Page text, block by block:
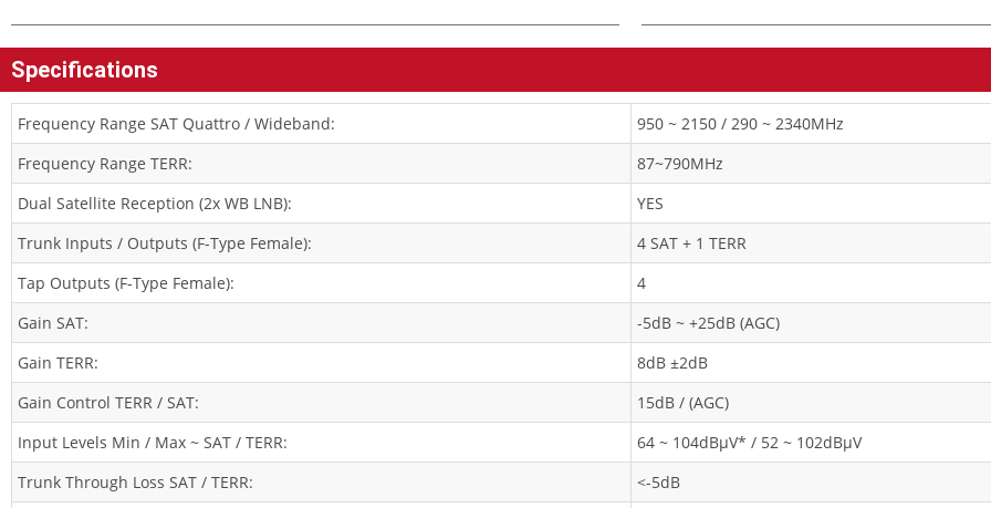
Specifications
Frequency Range SAT Quattro / Wideband:
950 ~ 2150 / 290 ~ 2340MHz
Frequency Range TERR:
87~790MHz
Dual Satellite Reception (2x WB LNB):
YES
Trunk Inputs / Outputs (F-Type Female):
4 SAT + 1 TERR
Tap Outputs (F-Type Female):
4
Gain SAT:
-5dB ~ +25dB (AGC)
Gain TERR:
8dB ±2dB
Gain Control TERR / SAT:
15dB / (AGC)
Input Levels Min / Max ~ SAT / TERR:
64 ~ 104dBμV* / 52 ~ 102dBμV
Trunk Through Loss SAT / TERR:
<-5dB